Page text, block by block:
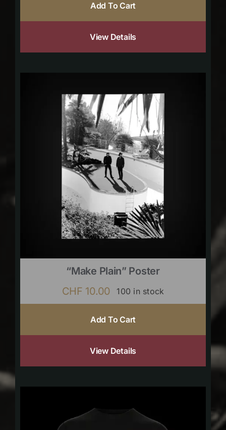
Add To Cart
View Details
“Make Plain” Poster
CHF 10.00 100 in stock
Add To Cart
View Details